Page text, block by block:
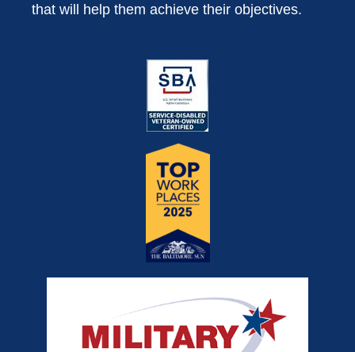
that will help them achieve their objectives.